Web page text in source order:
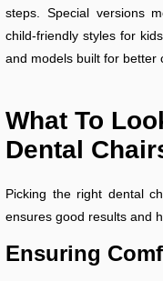
steps. Special versions
child-friendly styles for
and models built for better
What To
Dental
Picking the right dental
ensures good results and
Ensuring